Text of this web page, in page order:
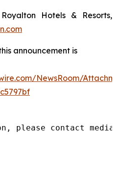
Hotels & Resorts,
announcement is
NewsRoom/
please contact